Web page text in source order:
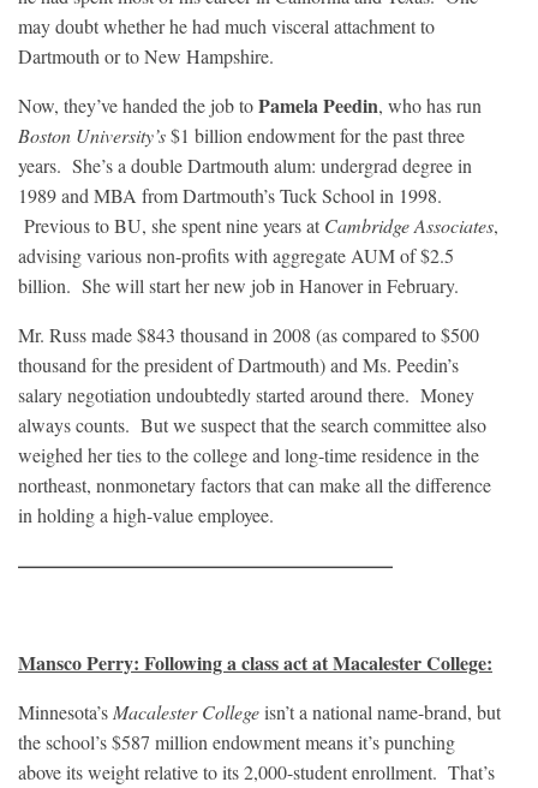
may doubt whether he had much visceral attachment to
Dartmouth or to New Hampshire.
Now, they’ve handed the job toPamela Peedin, who has run
Boston University’s$1 billion endowment for the past three
years. She’s a double Dartmouth alum: undergrad degree in
1989 and MBA from Dartmouth’s Tuck School in 1998.
Previous to BU, she spent nine years at Cambridge Associates,
advising various non-profits with aggregate AUM of $2.5
billion. She will start her new job in Hanover in February.
Mr. Russ made $843 thousand in 2008 (as compared to $500
thousand for the president of Dartmouth) and Ms. Peedin’s
salary negotiation undoubtedly started around there. Money
always counts. But we suspect that the search committee also
weighed her ties to the college and long-time residence in the
northeast, nonmonetary factors that can make all the difference
in holding a high-value employee.
———————————————————–
Mansco Perry: Following a class act at Macalester College:
Minnesota’s Macalester Collegeisn’t a national name-brand, but
the school’s $587 million endowment means it’s punching
above its weight relative to its 2,000-student enrollment. That’s